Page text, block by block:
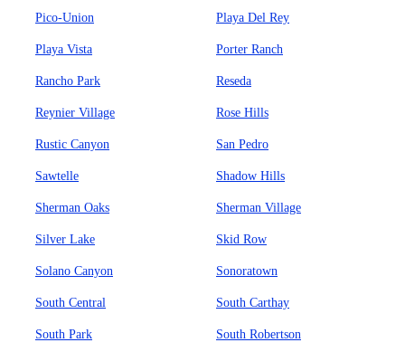
Pico-Union Playa Del Rey
Playa Vista Porter Ranch
Rancho Park Reseda
Reynier Village Rose Hills
Rustic Canyon San Pedro
Sawtelle Shadow Hills
Sherman Oaks Sherman Village
Silver Lake Skid Row
Solano Canyon Sonoratown
South Central South Carthay
South Park South Robertson